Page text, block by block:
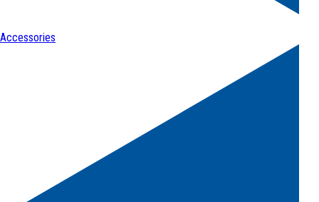
Accessories